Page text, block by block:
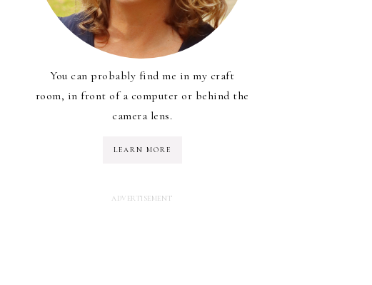
You can probably find me in my craft
room, in front of a computer or behind the
camera lens.
LEARN MORE